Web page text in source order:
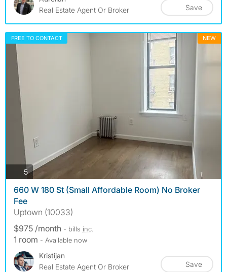
Real Estate Agent Or Broker
Save
FREE TO CONTACT NEW
5photos
660 W 180 St (Small Affordable Room) No Broker
Fee
Uptown (10033)
$975 /month - bills inc.
1 room - Available now
Kristijan
Real Estate Agent Or Broker
Save